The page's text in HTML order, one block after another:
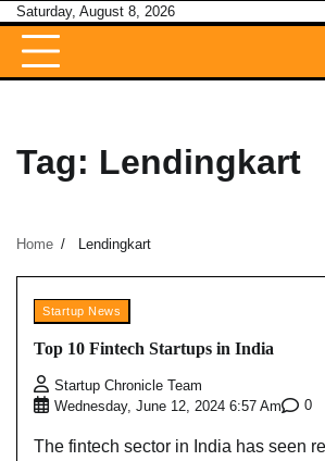
Skip
content
Saturday, August 8, 2026
Tag: Lendingkart
Home Lendingkart
Startup News
Top 10 Fintech Startups in India
Startup Chronicle Team
Wednesday, June 12, 2024 6:57 Am
0
The fintech sector in India has seen